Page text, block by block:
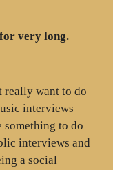
very long.
really want to do
interviews
to do
interviews and
a social